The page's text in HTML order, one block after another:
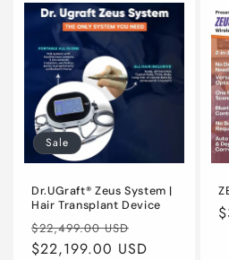
e
o
Sale
Dr.UGraft® Zeus System |
Hair Transplant Device
Regular
price
$22,499.00 USD
price
$22,199.00 USD